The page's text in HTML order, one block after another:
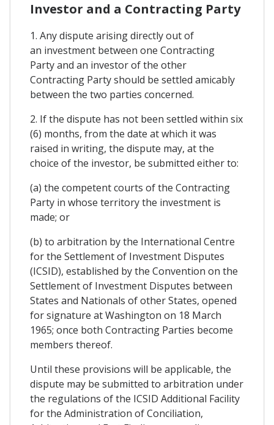
Investor and a Contracting Party
1. Any dispute arising directly out of
an investment between one Contracting
Party and an investor of the other
Contracting Party should be settled amicably
between the two parties concerned.
2. If the dispute has not been settled within six
(6) months, from the date at which it was
raised in writing, the dispute may, at the
choice of the investor, be submitted either to:
(a) the competent courts of the Contracting
Party in whose territory the investment is
made; or
(b) to arbitration by the International Centre
for the Settlement of Investment Disputes
(ICSID), established by the Convention on the
Settlement of Investment Disputes between
States and Nationals of other States, opened
for signature at Washington on 18 March
1965; once both Contracting Parties become
members thereof.
Until these provisions will be applicable, the
dispute may be submitted to arbitration under
the regulations of the ICSID Additional Facility
for the Administration of Conciliation,